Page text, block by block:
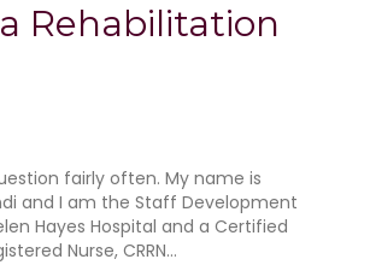
Rehabilitation
fairly often. My name is
and I am the Staff Development
Hayes Hospital and a Certified
Nurse, CRRN…